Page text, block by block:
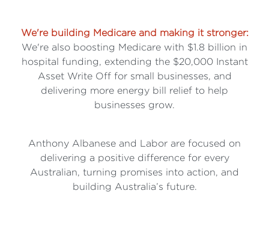
We're building Medicare and making it stronger:
We're also boosting Medicare with $1.8 billion in
hospital funding, extending the $20,000 Instant
Asset Write Off for small businesses, and
delivering more energy bill relief to help
businesses grow.
Anthony Albanese and Labor are focused on
delivering a positive difference for every
Australian, turning promises into action, and
building Australia’s future.